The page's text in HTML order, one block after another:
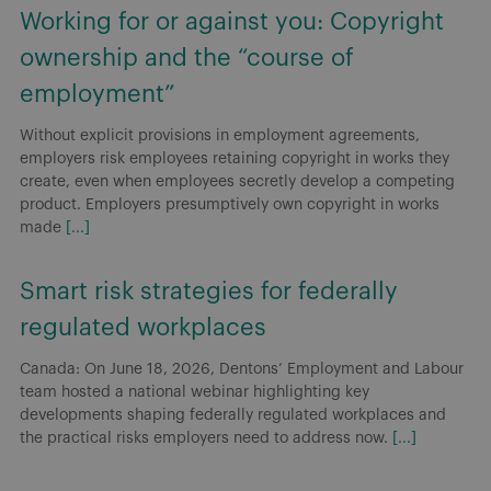
Working for or against you: Copyright
ownership and the “course of
employment”
Without explicit provisions in employment agreements,
employers risk employees retaining copyright in works they
create, even when employees secretly develop a competing
product. Employers presumptively own copyright in works
made
[...]
Smart risk strategies for federally
regulated workplaces
Canada: On June 18, 2026, Dentons’ Employment and Labour
team hosted a national webinar highlighting key
developments shaping federally regulated workplaces and
the practical risks employers need to address now.
[...]